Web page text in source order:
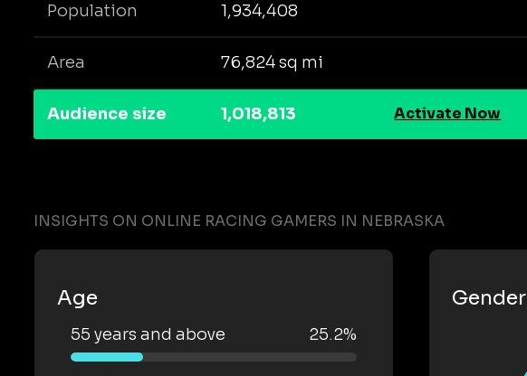
Population 1,934,408
Area 76,824 sq mi
Audience size 1,018,813 Activate Now
INSIGHTS ON ONLINE RACING GAMERS IN NEBRASKA
Age
55 years and above 25.2%
Gender